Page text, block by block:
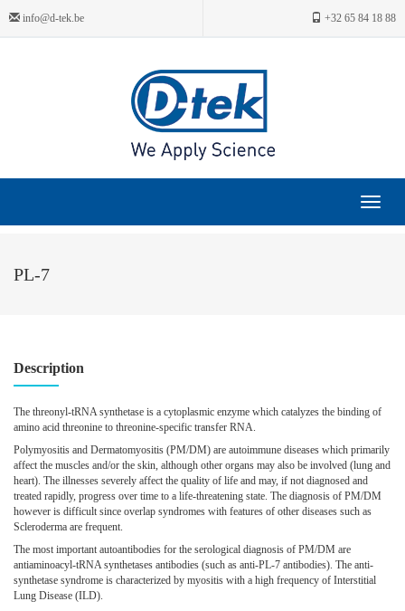
info@d-tek.be +32 65 84 18 88
Toggle
PL-7
Description
The threonyl-tRNA synthetase is a cytoplasmic enzyme which catalyzes the binding of
amino acid threonine to threonine-specific transfer RNA.
Polymyositis and Dermatomyositis (PM/DM) are autoimmune diseases which primarily
affect the muscles and/or the skin, although other organs may also be involved (lung and
heart). The illnesses severely affect the quality of life and may, if not diagnosed and
treated rapidly, progress over time to a life-threatening state. The diagnosis of PM/DM
however is difficult since overlap syndromes with features of other diseases such as
Scleroderma are frequent.
The most important autoantibodies for the serological diagnosis of PM/DM are
antiaminoacyl-tRNA synthetases antibodies (such as anti-PL-7 antibodies). The anti-
synthetase syndrome is characterized by myositis with a high frequency of Interstitial
Lung Disease (ILD).